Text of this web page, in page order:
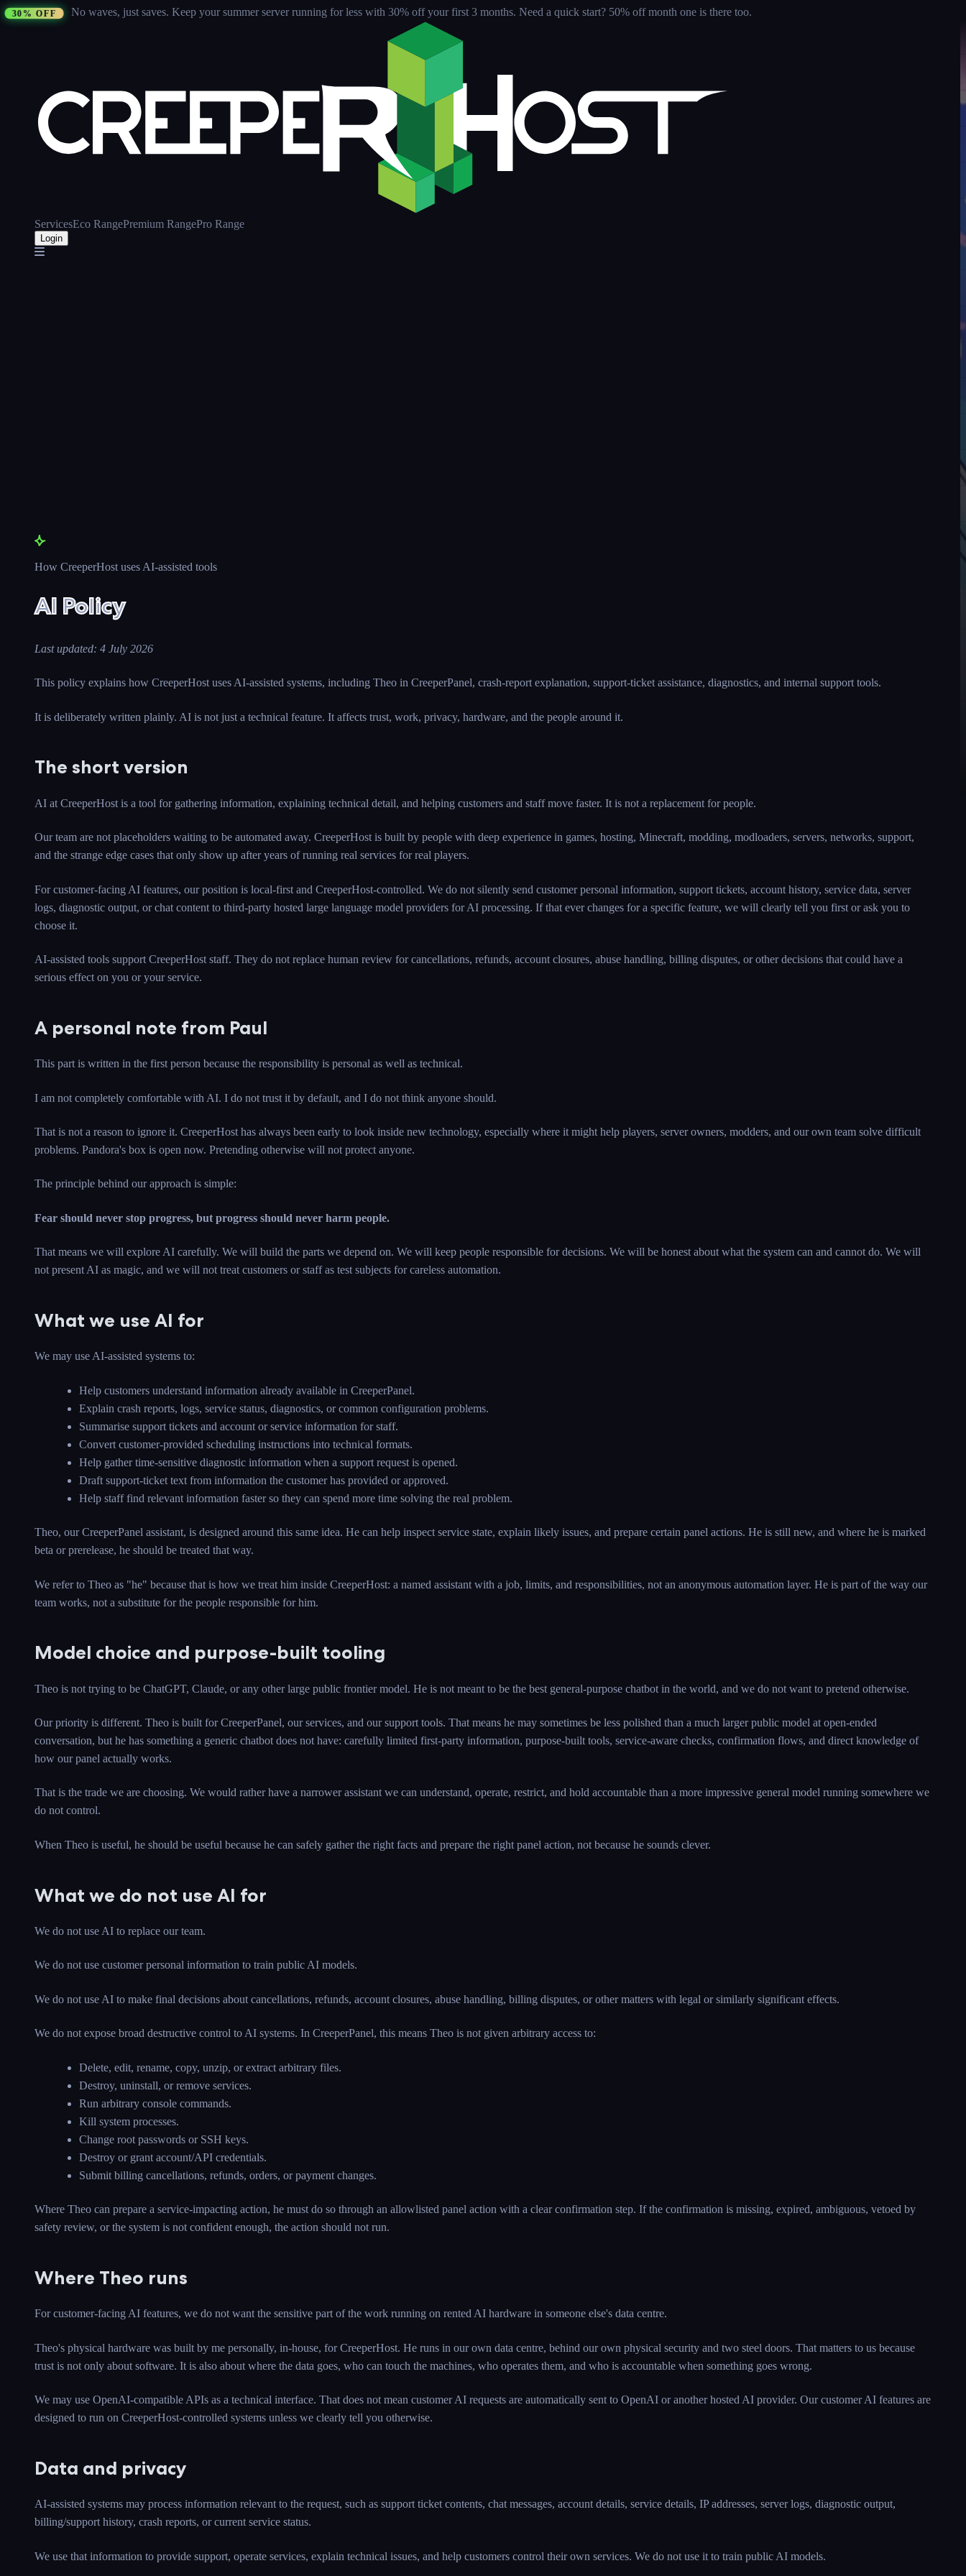
30% OFF No waves, just saves. Keep your summer server running for less with 30% off your first 3 months. Need a quick start? 50% off month one is there too.
ServicesEco RangePremium RangePro Range
Login
How CreeperHost uses AI-assisted tools
AI Policy
Last updated: 4 July 2026
This policy explains how CreeperHost uses AI-assisted systems, including Theo in CreeperPanel, crash-report explanation, support-ticket assistance, diagnostics, and internal support tools.
It is deliberately written plainly. AI is not just a technical feature. It affects trust, work, privacy, hardware, and the people around it.
The short version
AI at CreeperHost is a tool for gathering information, explaining technical detail, and helping customers and staff move faster. It is not a replacement for people.
Our team are not placeholders waiting to be automated away. CreeperHost is built by people with deep experience in games, hosting, Minecraft, modding, modloaders, servers, networks, support,
and the strange edge cases that only show up after years of running real services for real players.
For customer-facing AI features, our position is local-first and CreeperHost-controlled. We do not silently send customer personal information, support tickets, account history, service data, server
logs, diagnostic output, or chat content to third-party hosted large language model providers for AI processing. If that ever changes for a specific feature, we will clearly tell you first or ask you to
choose it.
AI-assisted tools support CreeperHost staff. They do not replace human review for cancellations, refunds, account closures, abuse handling, billing disputes, or other decisions that could have a
serious effect on you or your service.
A personal note from Paul
This part is written in the first person because the responsibility is personal as well as technical.
I am not completely comfortable with AI. I do not trust it by default, and I do not think anyone should.
That is not a reason to ignore it. CreeperHost has always been early to look inside new technology, especially where it might help players, server owners, modders, and our own team solve difficult
problems. Pandora's box is open now. Pretending otherwise will not protect anyone.
The principle behind our approach is simple:
Fear should never stop progress, but progress should never harm people.
That means we will explore AI carefully. We will build the parts we depend on. We will keep people responsible for decisions. We will be honest about what the system can and cannot do. We will
not present AI as magic, and we will not treat customers or staff as test subjects for careless automation.
What we use AI for
We may use AI-assisted systems to:
Help customers understand information already available in CreeperPanel.
Explain crash reports, logs, service status, diagnostics, or common configuration problems.
Summarise support tickets and account or service information for staff.
Convert customer-provided scheduling instructions into technical formats.
Help gather time-sensitive diagnostic information when a support request is opened.
Draft support-ticket text from information the customer has provided or approved.
Help staff find relevant information faster so they can spend more time solving the real problem.
Theo, our CreeperPanel assistant, is designed around this same idea. He can help inspect service state, explain likely issues, and prepare certain panel actions. He is still new, and where he is marked
beta or prerelease, he should be treated that way.
We refer to Theo as "he" because that is how we treat him inside CreeperHost: a named assistant with a job, limits, and responsibilities, not an anonymous automation layer. He is part of the way our
team works, not a substitute for the people responsible for him.
Model choice and purpose-built tooling
Theo is not trying to be ChatGPT, Claude, or any other large public frontier model. He is not meant to be the best general-purpose chatbot in the world, and we do not want to pretend otherwise.
Our priority is different. Theo is built for CreeperPanel, our services, and our support tools. That means he may sometimes be less polished than a much larger public model at open-ended
conversation, but he has something a generic chatbot does not have: carefully limited first-party information, purpose-built tools, service-aware checks, confirmation flows, and direct knowledge of
how our panel actually works.
That is the trade we are choosing. We would rather have a narrower assistant we can understand, operate, restrict, and hold accountable than a more impressive general model running somewhere we
do not control.
When Theo is useful, he should be useful because he can safely gather the right facts and prepare the right panel action, not because he sounds clever.
What we do not use AI for
We do not use AI to replace our team.
We do not use customer personal information to train public AI models.
We do not use AI to make final decisions about cancellations, refunds, account closures, abuse handling, billing disputes, or other matters with legal or similarly significant effects.
We do not expose broad destructive control to AI systems. In CreeperPanel, this means Theo is not given arbitrary access to:
Delete, edit, rename, copy, unzip, or extract arbitrary files.
Destroy, uninstall, or remove services.
Run arbitrary console commands.
Kill system processes.
Change root passwords or SSH keys.
Destroy or grant account/API credentials.
Submit billing cancellations, refunds, orders, or payment changes.
Where Theo can prepare a service-impacting action, he must do so through an allowlisted panel action with a clear confirmation step. If the confirmation is missing, expired, ambiguous, vetoed by
safety review, or the system is not confident enough, the action should not run.
Where Theo runs
For customer-facing AI features, we do not want the sensitive part of the work running on rented AI hardware in someone else's data centre.
Theo's physical hardware was built by me personally, in-house, for CreeperHost. He runs in our own data centre, behind our own physical security and two steel doors. That matters to us because
trust is not only about software. It is also about where the data goes, who can touch the machines, who operates them, and who is accountable when something goes wrong.
We may use OpenAI-compatible APIs as a technical interface. That does not mean customer AI requests are automatically sent to OpenAI or another hosted AI provider. Our customer AI features are
designed to run on CreeperHost-controlled systems unless we clearly tell you otherwise.
Data and privacy
AI-assisted systems may process information relevant to the request, such as support ticket contents, chat messages, account details, service details, IP addresses, server logs, diagnostic output,
billing/support history, crash reports, or current service status.
We use that information to provide support, operate services, explain technical issues, and help customers control their own services. We do not use it to train public AI models.